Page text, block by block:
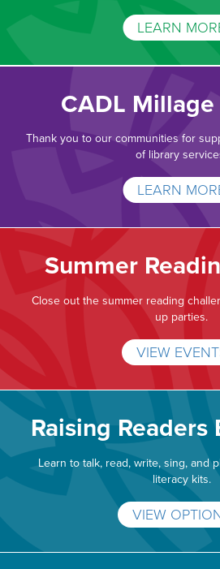
LEARN
CADL
Thank you to our communities for
of library
LEARN
Summer
Close out the summer reading
up parties.
VIEW
Raising Readers
Learn to talk, read, write, sing, and
literacy kits.
VIEW